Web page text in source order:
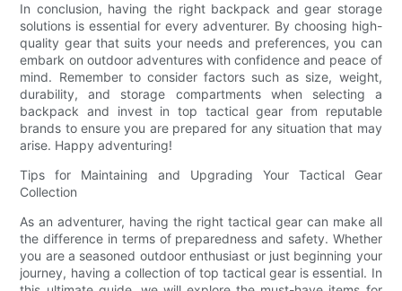
In conclusion, having the right backpack and gear storage
solutions is essential for every adventurer. By choosing high-
quality gear that suits your needs and preferences, you can
embark on outdoor adventures with confidence and peace of
mind. Remember to consider factors such as size, weight,
durability, and storage compartments when selecting a
backpack and invest in top tactical gear from reputable
brands to ensure you are prepared for any situation that may
arise. Happy adventuring!
Tips for Maintaining and Upgrading Your Tactical Gear
Collection
As an adventurer, having the right tactical gear can make all
the difference in terms of preparedness and safety. Whether
you are a seasoned outdoor enthusiast or just beginning your
journey, having a collection of top tactical gear is essential. In